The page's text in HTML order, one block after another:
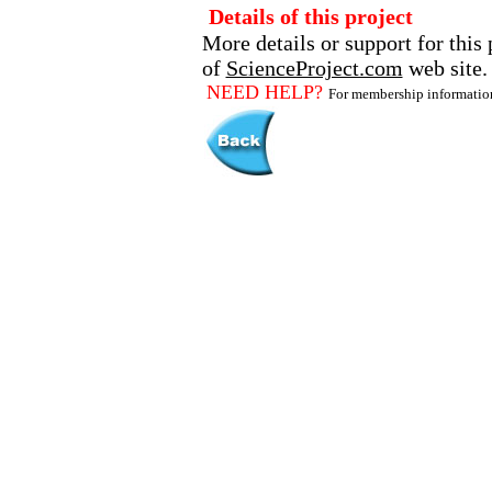
Details of this project
More details or support for this
of ScienceProject.com web site.
NEED HELP? For membership